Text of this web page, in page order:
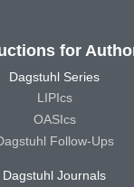
for
Dagstuhl Series
LIPIcs
OASIcs
Follow-Ups
Dagstuhl Journals